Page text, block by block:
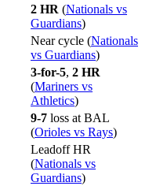
2 HR (Nationals vs
Guardians)
Near cycle (Nationals
vs Guardians)
3-for-5, 2 HR
(Mariners vs
Athletics)
9-7 loss at BAL
(Orioles vs Rays)
Leadoff HR
(Nationals vs
Guardians)